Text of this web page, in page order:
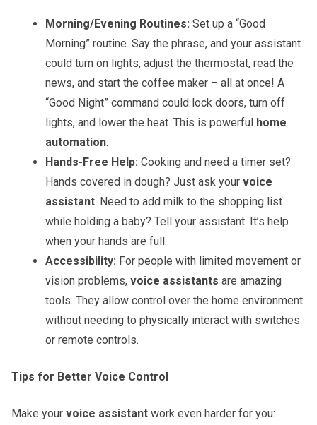
Morning/Evening Routines: Set up a “Good
Morning” routine. Say the phrase, and your assistant
could turn on lights, adjust the thermostat, read the
news, and start the coffee maker – all at once! A
“Good Night” command could lock doors, turn off
lights, and lower the heat. This is powerful home
automation.
Hands-Free Help: Cooking and need a timer set?
Hands covered in dough? Just ask your voice
assistant. Need to add milk to the shopping list
while holding a baby? Tell your assistant. It’s help
when your hands are full.
Accessibility: For people with limited movement or
vision problems, voice assistants are amazing
tools. They allow control over the home environment
without needing to physically interact with switches
or remote controls.
Tips for Better Voice Control
Make your voice assistant work even harder for you: